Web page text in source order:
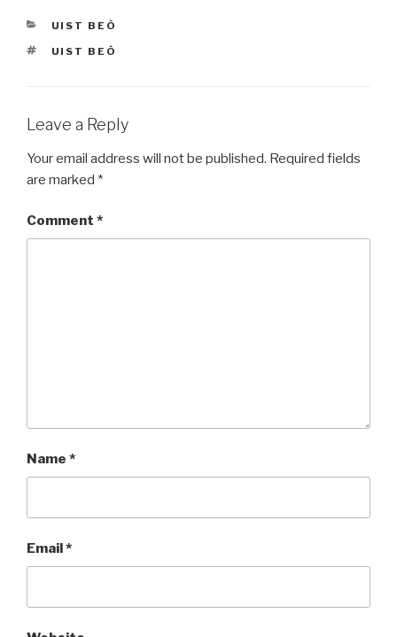
CATEGORIES
UIST BEÒ
TAGS
UIST BEÒ
Leave a Reply
Your email address will not be published. Required fields
are marked *
Comment *
Name *
Email*